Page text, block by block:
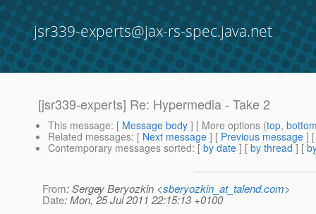
jsr339-experts@jax-rs-spec.java.net
[jsr339-experts] Re: Hypermedia - Take 2
This message: [ Message body ] [ More options (top,
Related messages: [ Next message ] [ Previous message ]
Contemporary messages sorted: [ by date ] [ by thread ] [
From: Sergey Beryozkin <sberyozkin_at_talend.com>
Date: Mon, 25 Jul 2011 22:15:13 +0100